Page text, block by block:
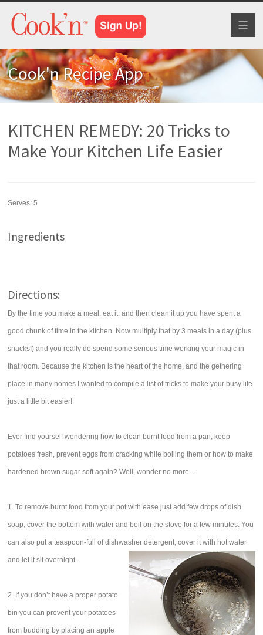
Cook'n Recipe App
KITCHEN REMEDY: 20 Tricks to
Make Your Kitchen Life Easier
Serves:5
Ingredients
Directions:
By the time you make a meal, eat it, and then clean it up you have spent a
good chunk of time in the kitchen. Now multiply that by 3 meals in a day (plus
snacks!) and you really do spend some serious time working your magic in
that room. Because the kitchen is the heart of the home, and the gethering
place in many homes I wanted to compile a list of tricks to make your busy life
just a little bit easier!
Ever find yourself wondering how to clean burnt food from a pan, keep
potatoes fresh, prevent eggs from cracking while boiling them or how to make
hardened brown sugar soft again? Well, wonder no more...
1. To remove burnt food from your pot with ease just add few drops of dish
soap, cover the bottom with water and boil on the stove for a few minutes. You
can also put a teaspoon-full of dishwasher detergent, cover it with hot water
and let it sit overnight.
2. If you don’t have a proper potato
bin you can prevent your potatoes
from budding by placing an apple